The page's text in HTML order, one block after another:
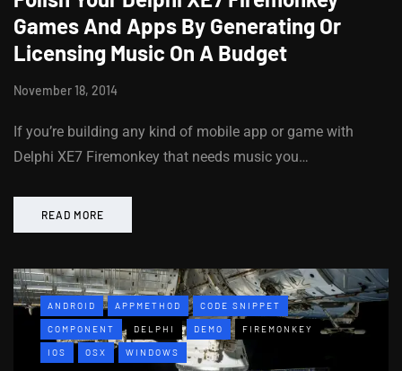
Games And Apps By Generating Or
Licensing Music On A Budget
November 18, 2014
If you’re building any kind of mobile app or game with
Delphi XE7 Firemonkey that needs music you…
READ MORE
ANDROID APPMETHOD CODE SNIPPET
COMPONENT DELPHI DEMO FIREMONKEY
IOS OSX WINDOWS